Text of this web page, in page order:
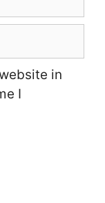
in
I